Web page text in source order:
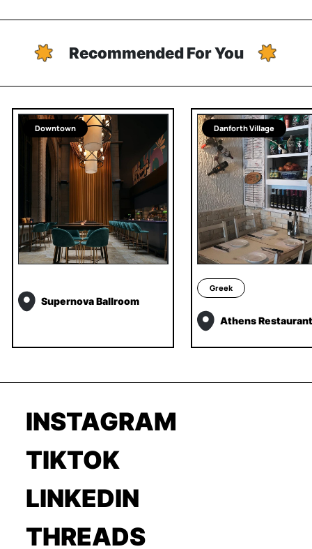
Recommended For You
Downtown
Supernova Ballroom
Danforth Village
Greek
Athens Restaurant
INSTAGRAM
TIKTOK
LINKEDIN
THREADS